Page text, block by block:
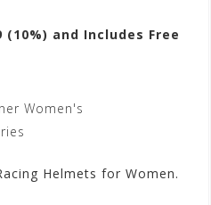
and Includes Free
Women's
Helmets for Women.